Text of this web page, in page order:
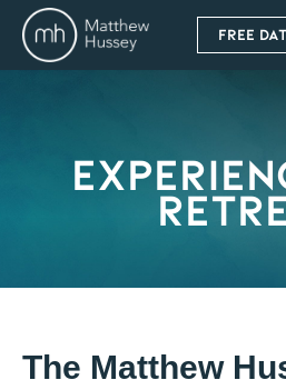
FREE
The Matthew